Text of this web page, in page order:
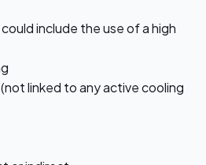
include the use of a high
linked to any active cooling